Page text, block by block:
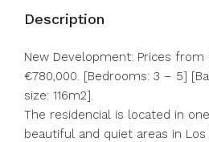
Description
New Development: Prices from
€780,000. [Bedrooms: 3 – 5]
size: 116m2].
The residencial is located in
beautiful and quiet areas in Los